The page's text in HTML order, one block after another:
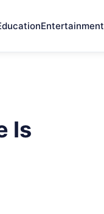
Entertainment
Is